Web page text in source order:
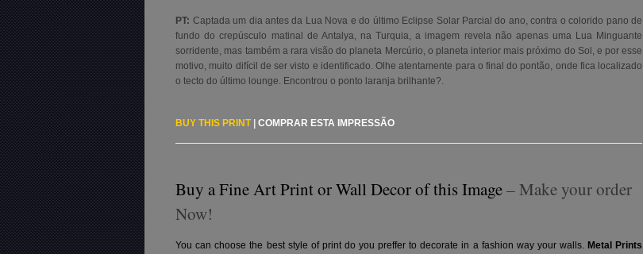
PT: Captada um dia antes da Lua Nova e do último Eclipse Solar Parcial do ano, contra o colorido pano de
fundo do crepúsculo matinal de Antalya, na Turquia, a imagem revela não apenas uma Lua Minguante
sorridente, mas também a rara visão do planeta Mercúrio, o planeta interior mais próximo do Sol, e por esse
motivo, muito difícil de ser visto e identificado. Olhe atentamente para o final do pontão, onde fica localizado
o tecto do último lounge. Encontrou o ponto laranja brilhante?.
BUY THIS PRINT|COMPRAR ESTA IMPRESSÃO
Buy a Fine Art Print or Wall Decor of this Image– Make your order
Now!
You can choose the best style of print do you preffer to decorate in a fashion way your walls. Metal Prints